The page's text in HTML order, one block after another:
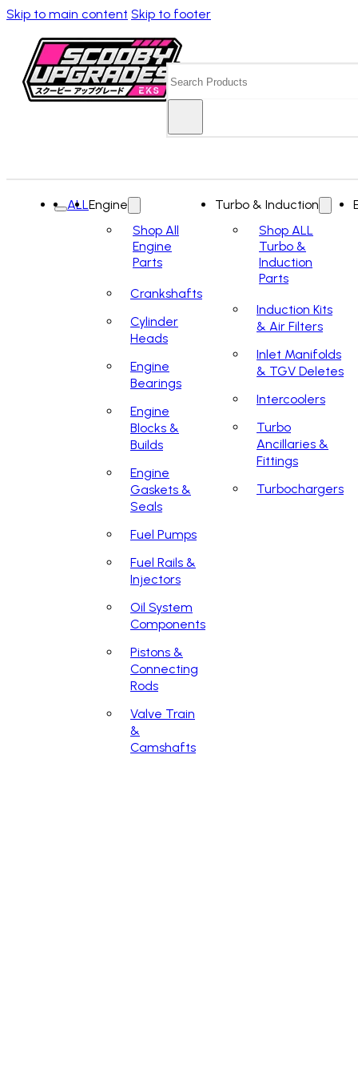
Skip to main content Skip to footer
ALLEngine
Shop All
Engine
Parts
Crankshafts
Cylinder
Heads
Engine
Bearings
Engine
Blocks &
Builds
Engine
Gaskets &
Seals
Fuel Pumps
Fuel Rails &
Injectors
Oil System
Components
Pistons &
Connecting
Rods
Valve Train
&
Camshafts
Turbo & Induction
Shop ALL
Turbo &
Induction
Parts
Induction Kits
& Air Filters
Inlet Manifolds
& TGV Deletes
Intercoolers
Turbo
Ancillaries &
Fittings
Turbochargers